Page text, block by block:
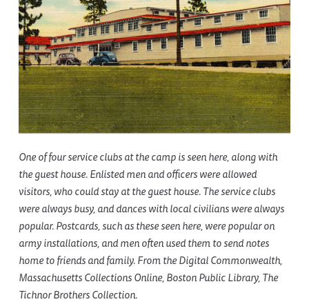
One of four service clubs at the camp is seen here, along with
the guest house. Enlisted men and officers were allowed
visitors, who could stay at the guest house. The service clubs
were always busy, and dances with local civilians were always
popular. Postcards, such as these seen here, were popular on
army installations, and men often used them to send notes
home to friends and family. From the Digital Commonwealth,
Massachusetts Collections Online, Boston Public Library, The
Tichnor Brothers Collection.